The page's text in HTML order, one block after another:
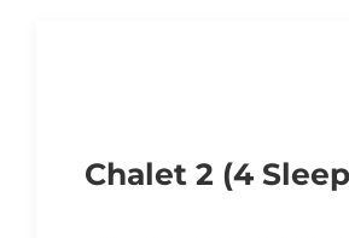
Chalet 2 (4